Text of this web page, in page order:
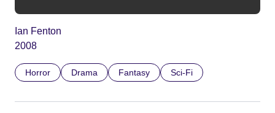
Ian Fenton
2008
Horror Drama Fantasy Sci-Fi